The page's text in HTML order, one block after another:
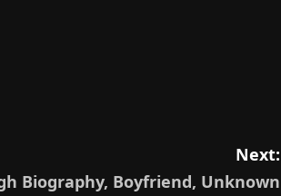
Next:
Biography, Boyfriend, Unknown